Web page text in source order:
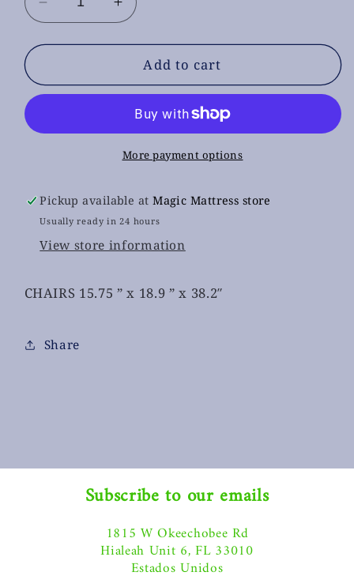
Decrease
quantity
for
Dining
Chairs
Increase
quantity
for
1000
Dining
Add to cart
More payment options
Pickup available atMagic Mattress store
Usually ready in 24 hours
View store information
CHAIRS 15.75 ” x 18.9 ” x 38.2″
Share
Subscribe to our emails
1815 W Okeechobee Rd
Hialeah Unit 6, FL 33010
Estados Unidos